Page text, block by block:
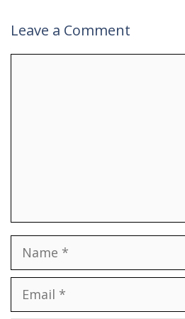
Leave a Comment
Name
Email